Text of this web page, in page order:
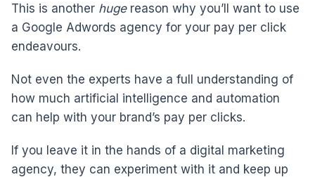
This is another hugereason why you’ll want to use
a Google Adwords agency for your pay per click
endeavours.
Not even the experts have a full understanding of
how much artificial intelligence and automation
can help with your brand’s pay per clicks.
If you leave it in the hands of a digital marketing
agency, they can experiment with it and keep up